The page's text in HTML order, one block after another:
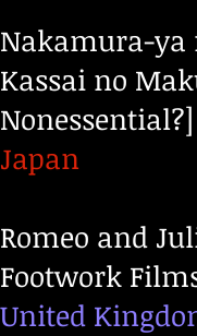
Nakamura-ya
Kassai no
Nonessential?]
Japan
Romeo and
Footwork
United